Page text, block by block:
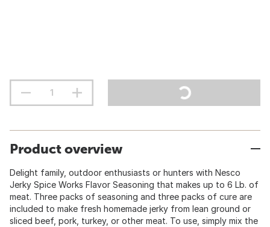
Product overview
Delight family, outdoor enthusiasts or hunters with Nesco
Jerky Spice Works Flavor Seasoning that makes up to 6 Lb. of
meat. Three packs of seasoning and three packs of cure are
included to make fresh homemade jerky from lean ground or
sliced beef, pork, turkey, or other meat. To use, simply mix the